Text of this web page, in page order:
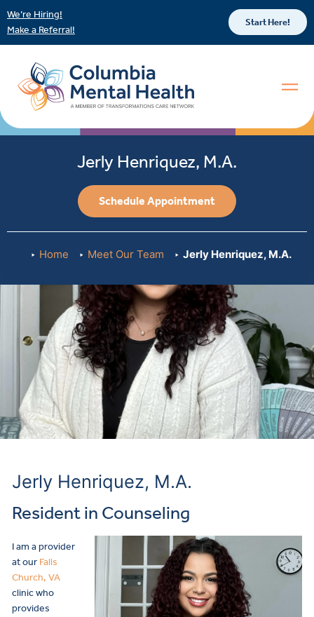
We’re Hiring!
Make a Referral!
Start Here!
Jerly Henriquez, M.A.
Schedule Appointment
Home Meet Our Team Jerly Henriquez, M.A.
Jerly Henriquez, M.A.
Resident in Counseling
I am a provider
at our Falls
Church, VA
clinic who
provides